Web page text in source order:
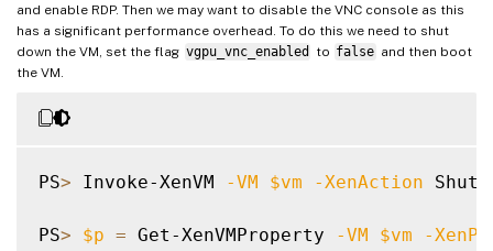
and enable RDP. Then we may want to disable the VNC console as this
has a significant performance overhead. To do this we need to shut
down the VM, set the flag vgpu_vnc_enabled to false and then boot
the VM.
PS> Invoke-XenVM -VM $vm -XenAction
PS> $p = Get-XenVMProperty -VM $vm
-